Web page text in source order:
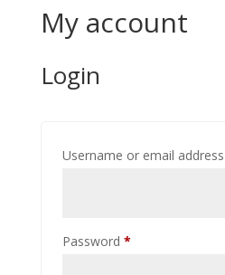
My account
Login
Username or email address
Password *Required